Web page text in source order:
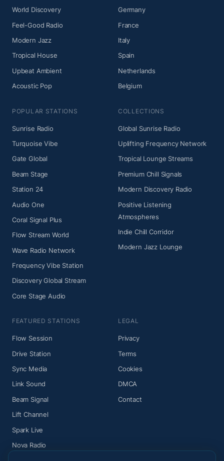
World Discovery
Feel-Good Radio
Modern Jazz
Tropical House
Upbeat Ambient
Acoustic Pop
Germany
France
Italy
Spain
Netherlands
Belgium
POPULAR STATIONS
Sunrise Radio
Turquoise Vibe
Gate Global
Beam Stage
Station 24
Audio One
Coral Signal Plus
Flow Stream World
Wave Radio Network
Frequency Vibe Station
Discovery Global Stream
Core Stage Audio
COLLECTIONS
Global Sunrise Radio
Uplifting Frequency Network
Tropical Lounge Streams
Premium Chill Signals
Modern Discovery Radio
Positive Listening
Atmospheres
Indie Chill Corridor
Modern Jazz Lounge
FEATURED STATIONS
Flow Session
Drive Station
Sync Media
Link Sound
Beam Signal
Lift Channel
Spark Live
Nova Radio
LEGAL
Privacy
Terms
Cookies
DMCA
Contact